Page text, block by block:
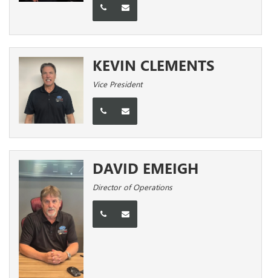
KEVIN CLEMENTS
Vice President
DAVID EMEIGH
Director of Operations